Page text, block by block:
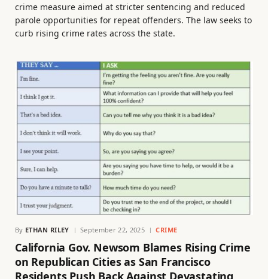
crime measure aimed at stricter sentencing and reduced
parole opportunities for repeat offenders. The law seeks to
curb rising crime rates across the state.
By ETHAN RILEY September 22, 2025 CRIME
California Gov. Newsom Blames Rising Crime
on Republican Cities as San Francisco
Residents Push Back Against Devastating